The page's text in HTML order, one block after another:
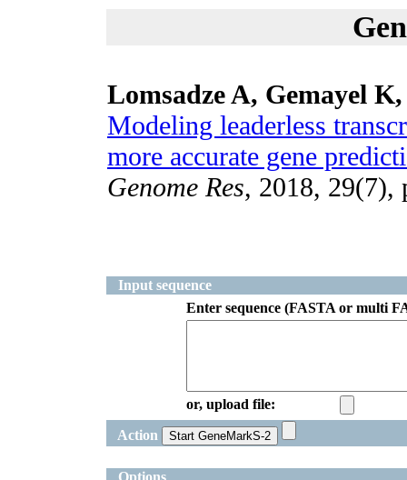
Lomsadze A, Gemayel
Modeling leaderless
more accurate gene
Genome Res, 2018, 29(7),
Input sequence
Enter sequence (FASTA or multi
or, upload file:
Action
Options